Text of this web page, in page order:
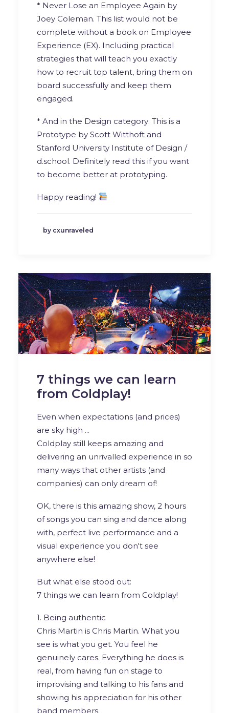
* Never Lose an Employee Again by
Joey Coleman. This list would not be
complete without a book on Employee
Experience (EX). Including practical
strategies that will teach you exactly
how to recruit top talent, bring them on
board successfully and keep them
engaged.
* And in the Design category: This is a
Prototype by Scott Witthoft and
Stanford University Institute of Design /
d.school. Definitely read this if you want
to become better at prototyping.
Happy reading!
by cxunraveled
7 things we can learn
from Coldplay!
Even when expectations (and prices)
are sky high ...
Coldplay still keeps amazing and
delivering an unrivalled experience in so
many ways that other artists (and
companies) can only dream of!
OK, there is this amazing show, 2 hours
of songs you can sing and dance along
with, perfect live performance and a
visual experience you don't see
anywhere else!
But what else stood out:
7 things we can learn from Coldplay!
1. Being authentic
Chris Martin is Chris Martin. What you
see is what you get. You feel he
genuinely cares. Everything he does is
real, from having fun on stage to
improvising and talking to his fans and
showing his appreciation for his other
band members.